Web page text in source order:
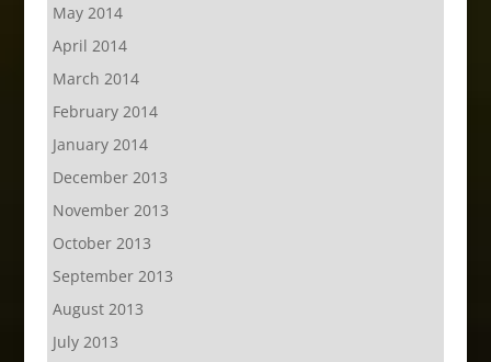
May 2014
April 2014
March 2014
February 2014
January 2014
December 2013
November 2013
October 2013
September 2013
August 2013
July 2013